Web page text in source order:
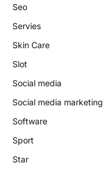
Seo
Servies
Skin Care
Slot
Social media
Social media marketing
Software
Sport
Star